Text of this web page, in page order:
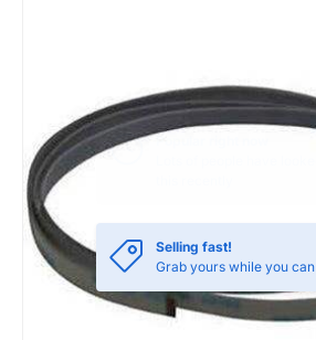
Selling fast!
Grab yours while you can